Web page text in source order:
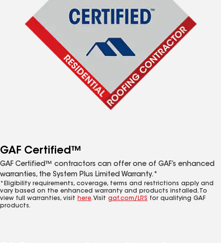
GAF Certified™
GAF Certified™ contractors can offer one of GAF’s enhanced
warranties, the System Plus Limited Warranty.*
*Eligibility requirements, coverage, terms and restrictions apply and
vary based on the enhanced warranty and products installed. To
view full warranties, visit here. Visit gaf.com/LRS for qualifying GAF
products.